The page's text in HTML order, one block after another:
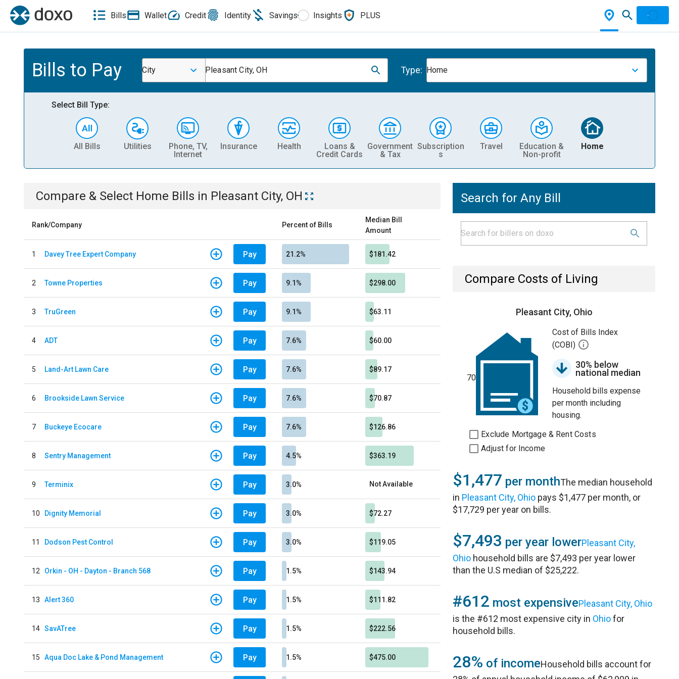
Bills Wallet Credit Identity Savings Insights PLUS
Bills to Pay City Pleasant City, OH Type: Home
Select Bill Type:
All Bills Utilities
Phone, TV,
Internet
Insurance Health
Loans &
Credit Cards
Government
& Tax
Subscription
s
Travel
Education &
Non-profit
Home
Compare & Select Home Bills in Pleasant City, OH
Rank/Company Percent of Bills
Median Bill
Amount
1 Davey Tree Expert Company Pay 21.2% $181.42
2 Towne Properties Pay 9.1% $298.00
3 TruGreen Pay 9.1% $63.11
4 ADT Pay 7.6% $60.00
5 Land-Art Lawn Care Pay 7.6% $89.17
6 Brookside Lawn Service Pay 7.6% $70.87
7 Buckeye Ecocare Pay 7.6% $126.86
8 Sentry Management Pay 4.5% $363.19
9 Terminix Pay 3.0% Not Available
10 Dignity Memorial Pay 3.0% $72.27
11 Dodson Pest Control Pay 3.0% $119.05
12 Orkin - OH - Dayton - Branch 568 Pay 1.5% $143.94
13 Alert 360 Pay 1.5% $111.82
14 SavATree Pay 1.5% $222.56
15 Aqua Doc Lake & Pond Management Pay 1.5% $475.00
Search for Any Bill
Compare Costs of Living
Pleasant City, Ohio
70
Cost of Bills Index
(COBI)
30% below
national median
Household bills expense
per month including
housing.
Exclude Mortgage & Rent Costs
Adjust for Income
$1,477 per monthThe median household
in Pleasant City, Ohio pays $1,477 per month, or
$17,729 per year on bills.
$7,493 per year lowerPleasant City,
Ohio household bills are $7,493 per year lower
than the U.S median of $25,222.
#612 most expensivePleasant City, Ohio
is the #612 most expensive city in Ohiofor
household bills.
28% of incomeHousehold bills account for